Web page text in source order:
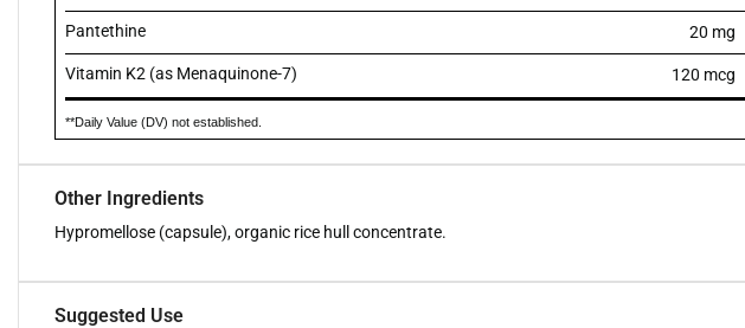
Pantethine 20 mg
Vitamin K2 (as Menaquinone-7) 120 mcg
**Daily Value (DV) not established.
Other Ingredients
Hypromellose (capsule), organic rice hull concentrate.
Suggested Use